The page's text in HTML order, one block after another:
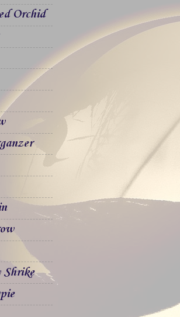
Orchid
Shrike